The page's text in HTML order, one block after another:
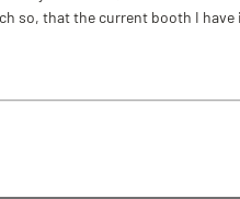
so, that the current booth I